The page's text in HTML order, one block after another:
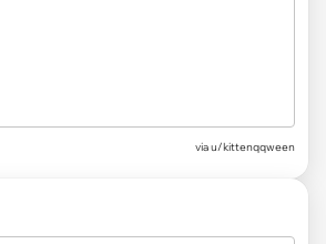
via u/kittenqqween